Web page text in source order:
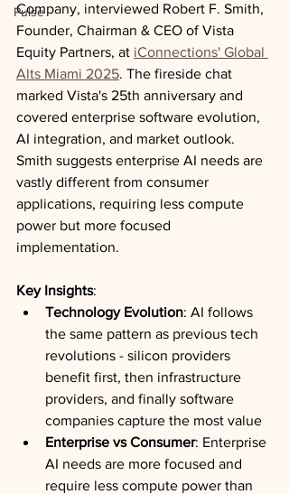
Pulse
Company, interviewed Robert F. Smith,
Founder, Chairman & CEO of Vista
Equity Partners, at iConnections' Global
Alts Miami 2025. The fireside chat
marked Vista's 25th anniversary and
covered enterprise software evolution,
AI integration, and market outlook.
Smith suggests enterprise AI needs are
vastly different from consumer
applications, requiring less compute
power but more focused
implementation.
Key Insights:
Technology Evolution: AI follows
the same pattern as previous tech
revolutions - silicon providers
benefit first, then infrastructure
providers, and finally software
companies capture the most value
Enterprise vs Consumer: Enterprise
AI needs are more focused and
require less compute power than